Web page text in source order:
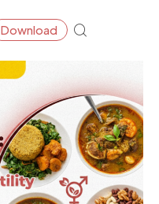
Download